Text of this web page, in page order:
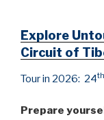
Explore
Circuit of
Tour in 2026: 24th
Prepare